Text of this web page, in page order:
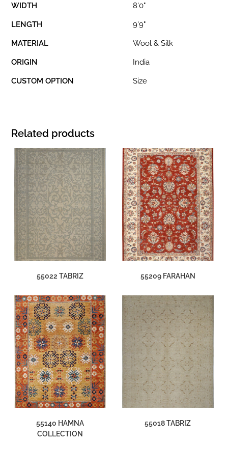
WIDTH 8'0"
LENGTH 9'9"
MATERIAL Wool & Silk
ORIGIN India
CUSTOM OPTION Size
Related products
55022 TABRIZ 55209 FARAHAN
55140 HAMNA
COLLECTION
55018 TABRIZ